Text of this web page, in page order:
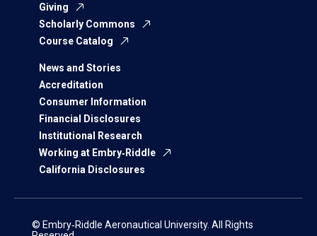
Giving
Scholarly Commons
Course Catalog
News and Stories
Accreditation
Consumer Information
Financial Disclosures
Institutional Research
Working at Embry‑Riddle
California Disclosures
© Embry‑Riddle Aeronautical University. All Rights